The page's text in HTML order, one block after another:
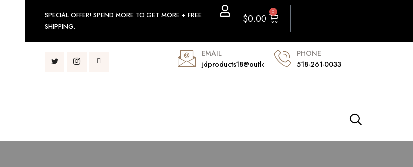
SPECIAL OFFER! SPEND MORE TO GET MORE + FREE
SHIPPING.
$0.00
0
EMAIL
jdproducts18@outlook.com
PHONE
518-261-0033